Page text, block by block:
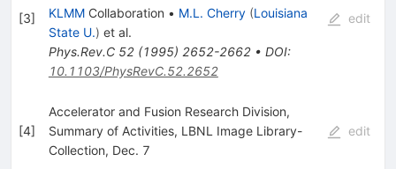
[3] KLMMCollaboration • M.L. Cherry (Louisiana
State U.) et al.
Phys.Rev.C 52(1995) 2652-2662• DOI:
10.1103/PhysRevC.52.2652
edit
[4]
Accelerator and Fusion Research Division,
Summary of Activities, LBNL Image Library-
Collection, Dec. 7
edit